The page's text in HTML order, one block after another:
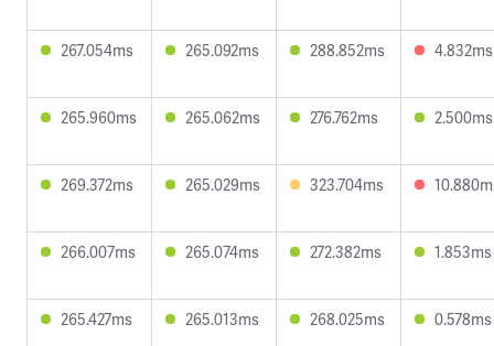
267.054ms 265.092ms 288.852ms 4.832ms
265.960ms 265.062ms 276.762ms 2.500ms
269.372ms 265.029ms 323.704ms
266.007ms 265.074ms 272.382ms 1.853ms
265.427ms 265.013ms 268.025ms 0.578ms